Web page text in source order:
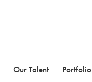
Our Talent Portfolio